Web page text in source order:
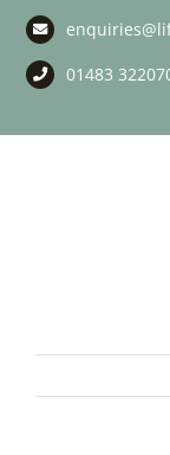
Skip
content 01483